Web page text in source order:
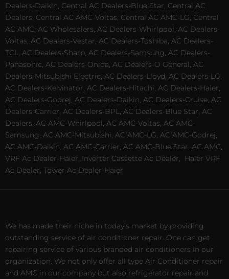
Dealers-Daikin, Central AC Dealers-Blue Star, Central AC
Dealers, Central AC AMC-Voltas, Central AC AMC-LG, Central
AC AMC, AC Wholesalers, AC Dealers-Whirlpool, AC Dealers-
Voltas, AC Dealers-Vestar, AC Dealers-Toshiba, AC Dealers-
TCL, AC Dealers-Sharp, AC Dealers-Samsung, AC Dealers-
Panasonic, AC Dealers-Onida, AC Dealers-O General, AC
Dealers-Mitsubishi Electric, AC Dealers-Lloyd, AC Dealers-LG,
AC Dealers-Kelvinator, AC Dealers-Hitachi, AC Dealers-Haier,
AC Dealers-Godrej, AC Dealers-Daikin, AC Dealers-Cruise, AC
Dealers-Carrier, AC Dealers-BPL, AC Dealers-Blue Star, AC
Dealers, AC AMC-Whirlpool, AC AMC-Voltas, AC AMC-
Samsung, AC AMC-Mitsubishi, AC AMC-LG, AC AMC-Godrej,
AC AMC-Daikin, AC AMC-Carrier, AC AMC-Blue Star, AC AMC,
VRF Ac Dealer-Haier, Inverter Cassette Ac Dealer,
Haier VRF
Ac Dealer, Tower Ac Dealer-Haier
We has made their niche in today’s market by providing
outstanding service of air conditioner repair. One can get
repairing service of various branded air conditioners in our
organization. We not only offer all type Air Conditioner repair
and AMC in our company but also refrigerator repair and